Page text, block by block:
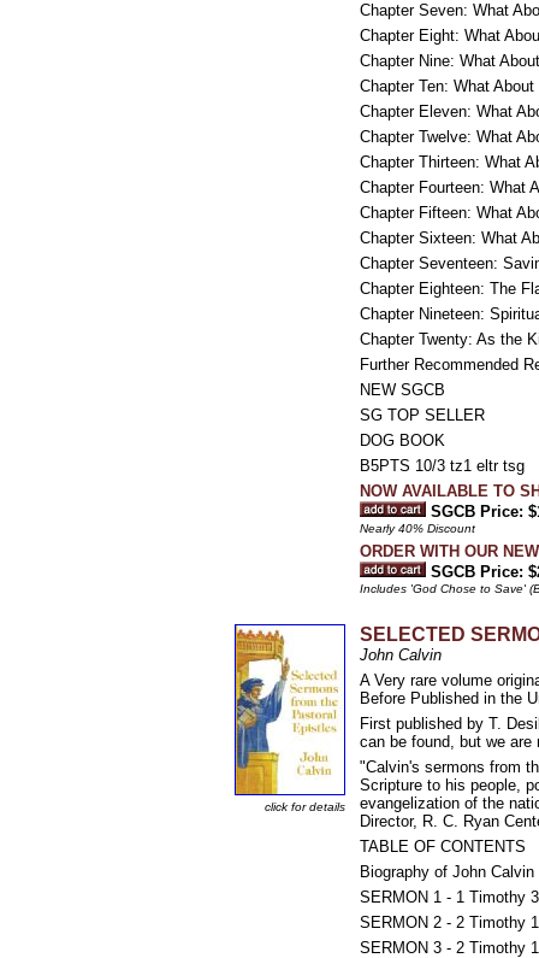
Chapter Seven: What
Chapter Eight: What
Chapter Nine: What
Chapter Ten: What
Chapter Eleven: What
Chapter Twelve: What
Chapter Thirteen: What
Chapter Fourteen: What
Chapter Fifteen: What
Chapter Sixteen: What
Chapter Seventeen:
Chapter Eighteen: The
Chapter Nineteen:
Chapter Twenty: As the
Further Recommended
NEW SGCB
SG TOP SELLER
DOG BOOK
B5PTS 10/3 tz1 eltr tsg
NOW AVAILABLE TO
SGCB Price:
Nearly 40% Discount
ORDER WITH OUR
SGCB Price:
Includes 'God Chose to Save'
click for details
SELECTED
John Calvin
A Very rare volume
Before Published in the
First published by T.
can be found, but we are
"Calvin's sermons from
Scripture to his people,
evangelization of the
Director, R. C. Ryan
TABLE OF CONTENTS
Biography of John
SERMON 1 - 1 Timothy
SERMON 2 - 2 Timothy
SERMON 3 - 2 Timothy